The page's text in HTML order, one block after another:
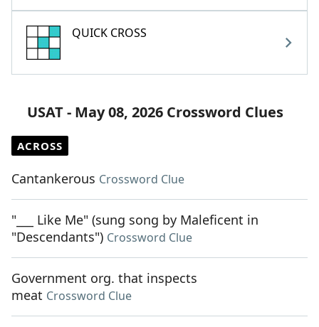
QUICK CROSS
USAT - May 08, 2026 Crossword Clues
ACROSS
Cantankerous Crossword Clue
"___ Like Me" (sung song by Maleficent in
"Descendants") Crossword Clue
Government org. that inspects
meat Crossword Clue